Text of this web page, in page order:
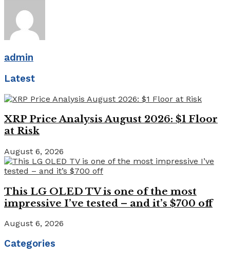
admin
Latest
XRP Price Analysis August 2026: $1 Floor
at Risk
August 6, 2026
This LG OLED TV is one of the most
impressive I’ve tested – and it’s $700 off
August 6, 2026
Categories